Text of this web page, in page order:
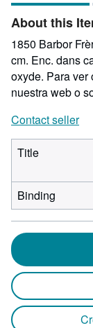
About this
1850 Barbor
cm. Enc. dans
oxyde. Para ver
nuestra web o
Contact seller
Title
Binding